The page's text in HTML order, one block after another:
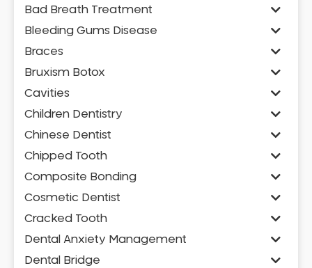
Bad Breath Treatment
Bleeding Gums Disease
Braces
Bruxism Botox
Cavities
Children Dentistry
Chinese Dentist
Chipped Tooth
Composite Bonding
Cosmetic Dentist
Cracked Tooth
Dental Anxiety Management
Dental Bridge